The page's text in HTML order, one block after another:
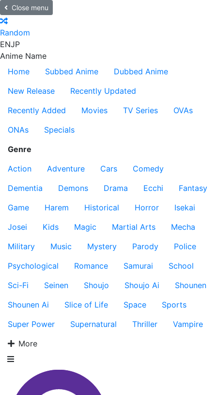
Close menu
Random
ENJP
Anime Name
Home
Subbed Anime
Dubbed Anime
New Release
Recently Updated
Recently Added
Movies TV Series
OVAs
ONAs
Specials
Genre
Action
Adventure Cars
Comedy
Dementia
Demons Drama Ecchi
Fantasy
Game
Harem Historical Horror
Isekai
Josei
Kids Magic Martial Arts
Mecha
Military
Music Mystery Parody
Police
Psychological
Romance Samurai
School
Sci-Fi
Seinen Shoujo Shoujo Ai
Shounen
Shounen Ai
Slice of Life Space
Sports
Super Power
Supernatural Thriller
Vampire
More